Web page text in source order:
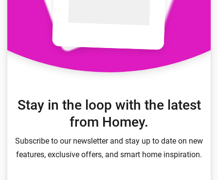
Stay in the loop with the latest
from Homey.
Subscribe to our newsletter and stay up to date on new
features, exclusive offers, and smart home inspiration.